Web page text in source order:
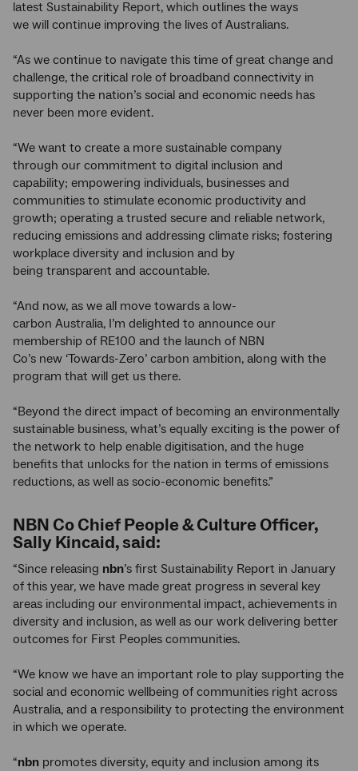
latest Sustainability Report, which outlines the ways
we will continue improving the lives of Australians.
“As we continue to navigate this time of great change and
challenge, the critical role of broadband connectivity in
supporting the nation’s social and economic needs has
never been more evident.
“We want to create a more sustainable company
through our commitment to digital inclusion and
capability; empowering individuals, businesses and
communities to stimulate economic productivity and
growth; operating a trusted secure and reliable network,
reducing emissions and addressing climate risks; fostering
workplace diversity and inclusion and by
being transparent and accountable.
“And now, as we all move towards a low-
carbon Australia, I’m delighted to announce our
membership of RE100 and the launch of NBN
Co’s new ‘Towards-Zero’ carbon ambition, along with the
program that will get us there.
“Beyond the direct impact of becoming an environmentally
sustainable business, what’s equally exciting is the power of
the network to help enable digitisation, and the huge
benefits that unlocks for the nation in terms of emissions
reductions, as well as socio-economic benefits.”
NBN Co Chief People & Culture Officer,
Sally Kincaid, said:
“Since releasing nbn’s first Sustainability Report in January
of this year, we have made great progress in several key
areas including our environmental impact, achievements in
diversity and inclusion, as well as our work delivering better
outcomes for First Peoples communities.
“We know we have an important role to play supporting the
social and economic wellbeing of communities right across
Australia, and a responsibility to protecting the environment
in which we operate.
“nbn promotes diversity, equity and inclusion among its